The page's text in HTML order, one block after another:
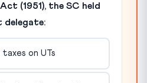
(1951), the SC held
delegate:
on UTs